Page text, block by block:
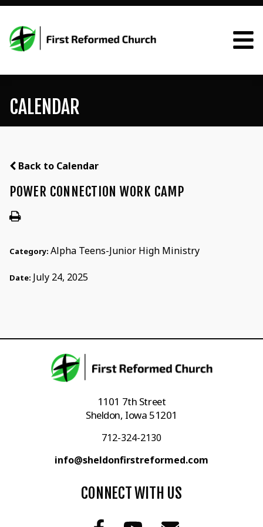
CALENDAR
Back to Calendar
POWER CONNECTION WORK CAMP
Category: Alpha Teens-Junior High Ministry
Date: July 24, 2025
1101 7th Street
Sheldon, Iowa 51201
712-324-2130
info@sheldonfirstreformed.com
CONNECT WITH US